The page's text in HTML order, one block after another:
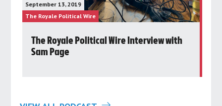
September 13, 2019
The Royale Political Wire
The Royale Political Wire Interview with
Sam Page